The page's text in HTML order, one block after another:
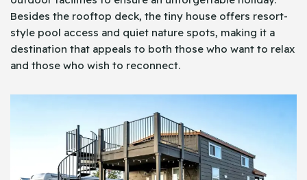
Besides the rooftop deck, the tiny house offers resort-
style pool access and quiet nature spots, making it a
destination that appeals to both those who want to relax
and those who wish to reconnect.